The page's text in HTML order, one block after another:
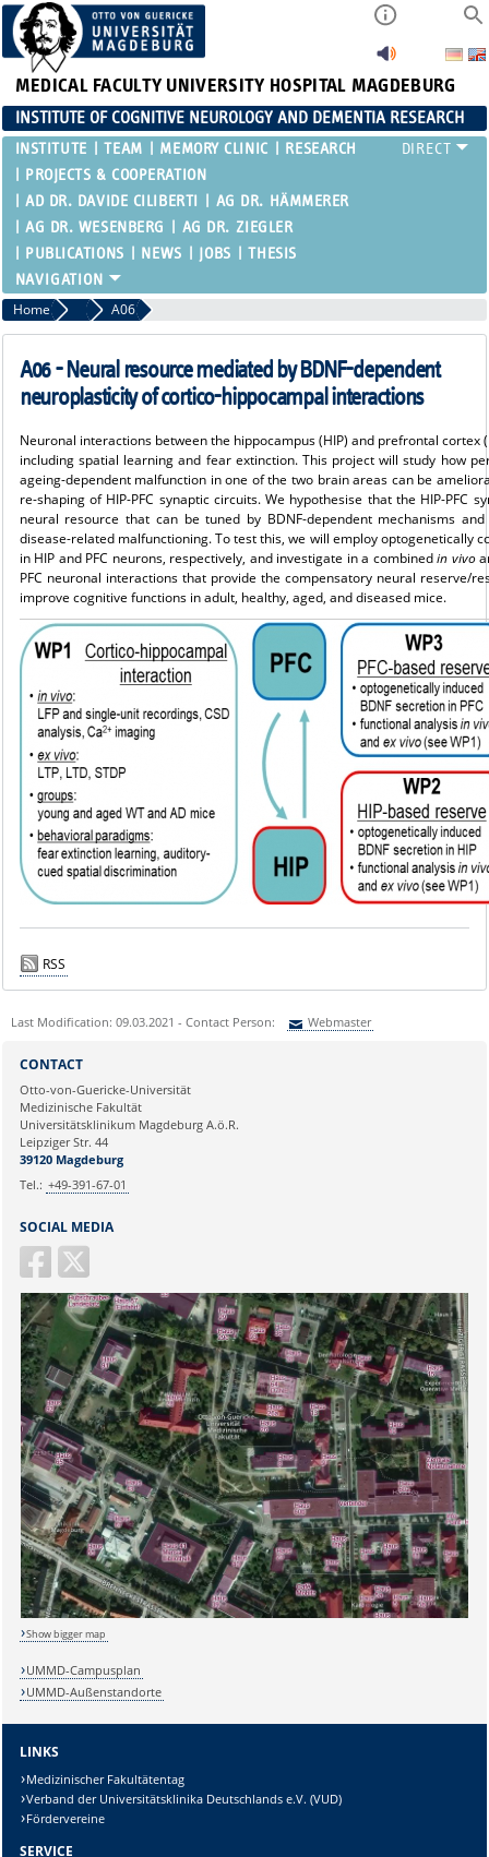
MEDICAL FACULTY UNIVERSITY HOSPITAL MAGDEBURG
INSTITUTE OF COGNITIVE NEUROLOGY AND DEMENTIA RESEARCH
INSTITUTE TEAM MEMORY CLINIC
RESEARCH
PROJECTS & COOPERATION
AD DR. DAVIDE CILIBERTI
AG DR. HÄMMERER
AG DR. WESENBERG
AG DR. ZIEGLER
PUBLICATIONS
NEWS JOBS THESIS
Home SFB 1436
A06
A06 - Neural resource mediated by BDNF-dependent
neuroplasticity of cortico-hippocampal interactions
Neuronal interactions between the hippocampus (HIP) and prefrontal cortex
including spatial learning and fear extinction. This project will study how
ageing-dependent malfunction in one of the two brain areas can be
re-shaping of HIP-PFC synaptic circuits. We hypothesise that the HIP-PFC
neural resource that can be tuned by BDNF-dependent mechanisms
disease-related malfunctioning. To test this, we will employ optogenetically
in HIP and PFC neurons, respectively, and in­vestigate in a combinedin vivo
PFC neuronal interactions that provide the compensatory neural reserve/
improve cognitive functions in adult, healthy, aged, and diseased mice.
RSS
Last Modification: 09.03.2021 - Contact Person: Webmaster
Ihre E-Mailadresse:
Ihr Anliegen:
Sicherheitsabfrage:
Lösung:
SOCIAL MEDIA
CONTACT
Otto-von-Guericke-Universität
Medizinische Fakultät
Universitätsklinikum Magdeburg A.ö.R.
Leipziger Str. 44
39120 Magdeburg
Tel.: +49-391-67-01
Show bigger map
UMMD-Campusplan
UMMD-Außenstandorte
LINKS
Medizinischer Fakultätentag
Verband der Universitätsklinika Deutschlands e.V. (VUD)
Fördervereine
SERVICE